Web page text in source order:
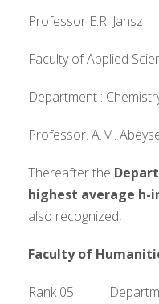
Professor E.R.
Faculty of Applied
Department :
Professor. A.M.
Thereafter the
highest average h-
also recognized,
Faculty of
Rank 05